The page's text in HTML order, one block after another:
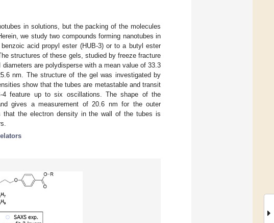
in solutions, but the packing of the molecules
we study two compounds forming nanotubes in
acid propyl ester (HUB-3) or to a butyl ester
structures of these gels, studied by freeze fracture
are polydisperse with a mean value of 33.3
nm. The structure of the gel was investigated by
show that the tubes are metastable and transit
feature up to six oscillations. The shape of the
gives a measurement of 20.6 nm for the outer
the electron density in the wall of the tubes is